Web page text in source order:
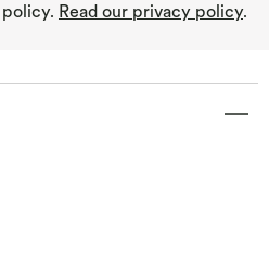
Read our privacy policy.